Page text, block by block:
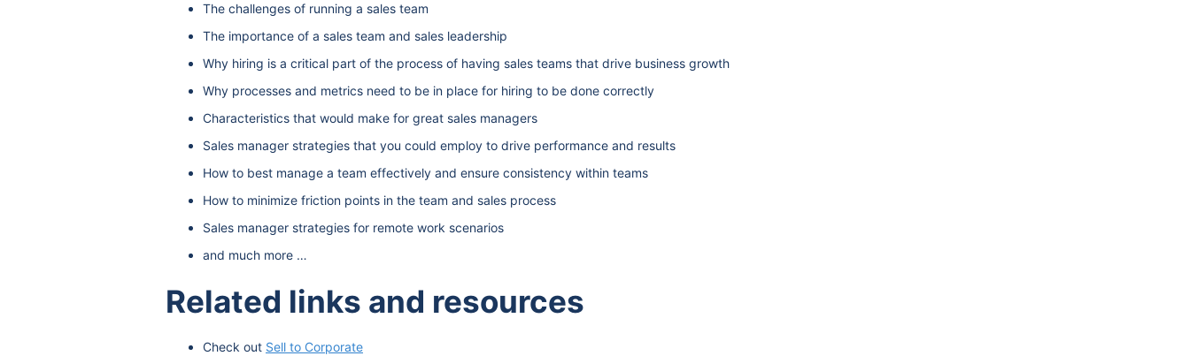
The challenges of running a sales team
The importance of a sales team and sales leadership
Why hiring is a critical part of the process of having sales teams that drive business growth
Why processes and metrics need to be in place for hiring to be done correctly
Characteristics that would make for great sales managers
Sales manager strategies that you could employ to drive performance and results
How to best manage a team effectively and ensure consistency within teams
How to minimize friction points in the team and sales process
Sales manager strategies for remote work scenarios
and much more …
Related links and resources
Check out Sell to Corporate